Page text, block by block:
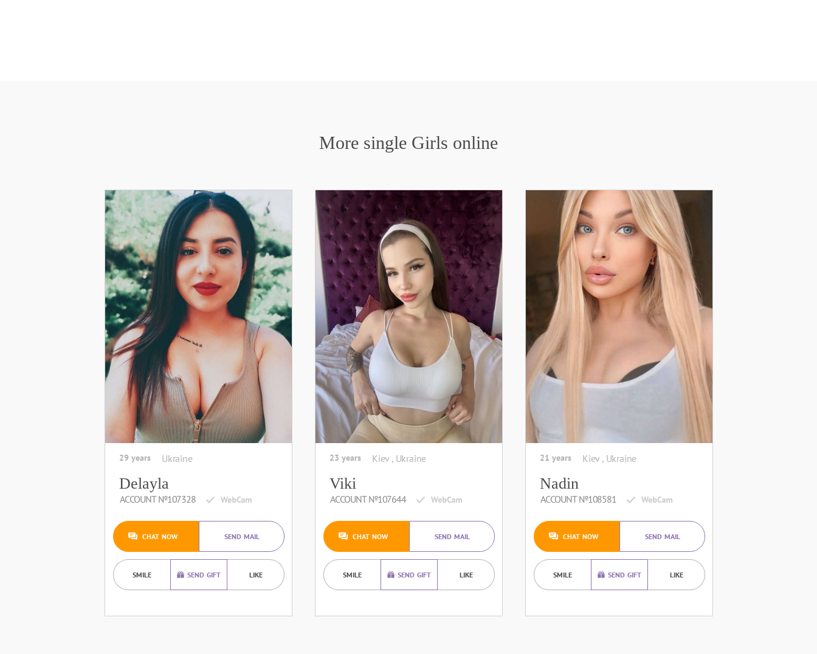
More single Girls online
29 years Ukraine
Delayla
ACCOUNT №107328
CHAT NOW SEND MAIL
SMILE SEND GIFT LIKE
23 years Kiev , Ukraine
Viki
ACCOUNT №107644
CHAT NOW SEND MAIL
SMILE SEND GIFT LIKE
21 years Kiev , Ukraine
Nadin
ACCOUNT №108581
CHAT NOW SEND MAIL
SMILE SEND GIFT LIKE